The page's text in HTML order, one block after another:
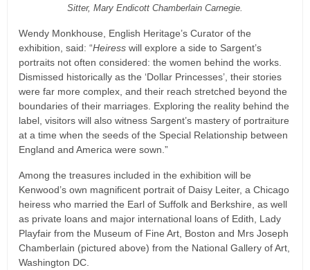
Sitter, Mary Endicott Chamberlain Carnegie.
Wendy Monkhouse, English Heritage’s Curator of the
exhibition, said: “Heiress will explore a side to Sargent’s
portraits not often considered: the women behind the works.
Dismissed historically as the ‘Dollar Princesses’, their stories
were far more complex, and their reach stretched beyond the
boundaries of their marriages. Exploring the reality behind the
label, visitors will also witness Sargent’s mastery of portraiture
at a time when the seeds of the Special Relationship between
England and America were sown.”
Among the treasures included in the exhibition will be
Kenwood’s own magnificent portrait of Daisy Leiter, a Chicago
heiress who married the Earl of Suffolk and Berkshire, as well
as private loans and major international loans of Edith, Lady
Playfair from the Museum of Fine Art, Boston and Mrs Joseph
Chamberlain (pictured above) from the National Gallery of Art,
Washington DC.